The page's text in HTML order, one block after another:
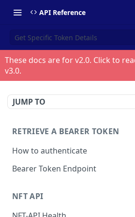
API Reference
Get Specific Token Details
These docs are for v2.0. Click to
v3.0.
JUMP TO
RETRIEVE A BEARER TOKEN
How to authenticate
Bearer Token Endpoint
NFT API